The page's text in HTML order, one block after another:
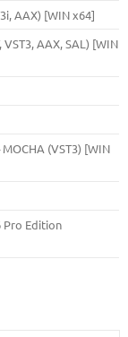
AAX) [WIN x64]
AAX, SAL) [WIN
(VST3) [WIN
Pro Edition